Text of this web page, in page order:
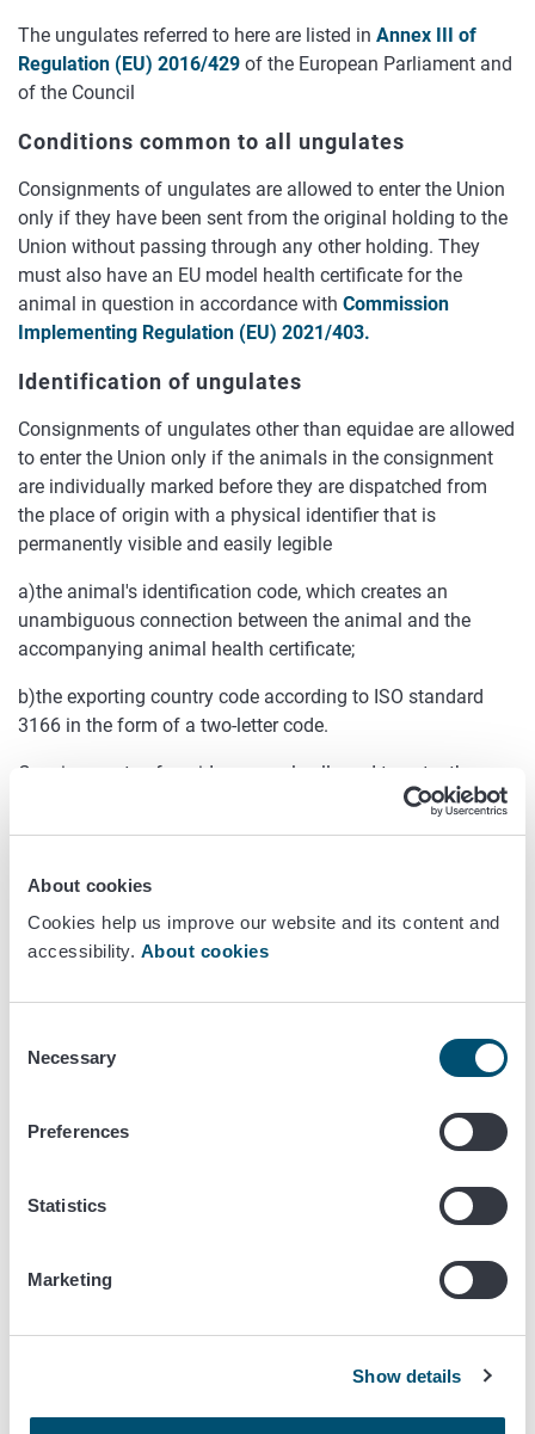
About cookies
Cookies help us improve our website and its content and
accessibility. About cookies
Selection
Necessary
Preferences
Statistics
Marketing
Show details
The ungulates referred to here are listed in Annex III of
Regulation (EU) 2016/429 of the European Parliament and
of the Council
Conditions common to all ungulates
Consignments of ungulates are allowed to enter the Union
only if they have been sent from the original holding to the
Union without passing through any other holding. They
must also have an EU model health certificate for the
animal in question in accordance with Commission
Implementing Regulation (EU) 2021/403.
Identification of ungulates
Consignments of ungulates other than equidae are allowed
to enter the Union only if the animals in the consignment
are individually marked before they are dispatched from
the place of origin with a physical identifier that is
permanently visible and easily legible
a)the animal's identification code, which creates an
unambiguous connection between the animal and the
accompanying animal health certificate;
b)the exporting country code according to ISO standard
3166 in the form of a two-letter code.
Consignments of equidae are only allowed to enter the
Union if the animals in the consignment are individually
marked before they are dispatched from the original
and easily readable
exporting country according to ISO standard 3166;
slaughter, an identification document issued at the latest at
the time of issuing the certificate for entry into the Union
(i) where the animal is described, including alternative
accompanying identification document;